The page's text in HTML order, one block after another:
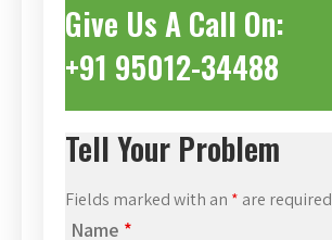
Give Us A Call On:
+91 95012-34488
Tell Your Problem
Fields marked with an * are required
Name *